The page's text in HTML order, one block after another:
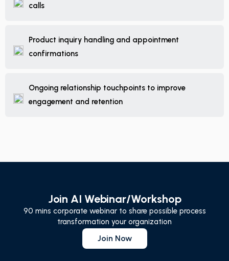
calls
Product inquiry handling and appointment
confirmations
Ongoing relationship touchpoints to improve
engagement and retention
Join AI Webinar/Workshop
90 mins corporate webinar to share possible process
transformation your organization
Join Now